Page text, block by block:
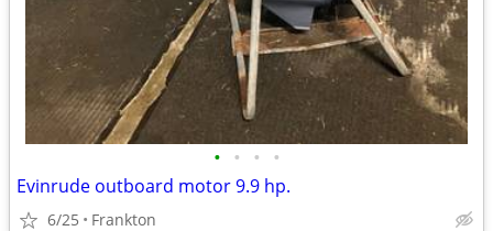
• • • •
Evinrude outboard motor 9.9 hp.
6/25 Frankton